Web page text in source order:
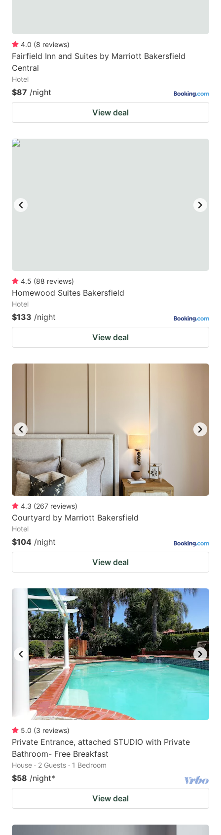
4.0 (8 reviews)
Fairfield Inn and Suites by Marriott Bakersfield
Central
Hotel
$87 /night
View deal
4.5 (88 reviews)
Homewood Suites Bakersfield
Hotel
$133 /night
View deal
4.3 (267 reviews)
Courtyard by Marriott Bakersfield
Hotel
$104 /night
View deal
5.0 (3 reviews)
Private Entrance, attached STUDIO with Private
Bathroom- Free Breakfast
House · 2 Guests · 1 Bedroom
$58 /night*
View deal